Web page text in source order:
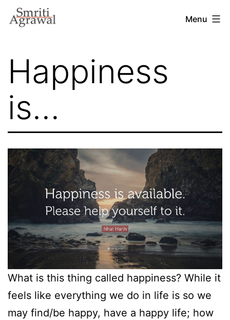
Skip
Menu
Happiness
is…
What is this thing called happiness? While it
feels like everything we do in life is so we
may find/be happy, have a happy life; how